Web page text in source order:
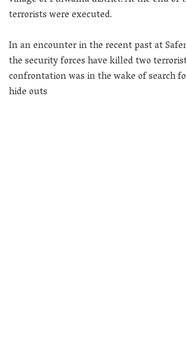
terrorists were executed.
In an encounter in the recent past at
the security forces have killed two
confrontation was in the wake of search
hide outs